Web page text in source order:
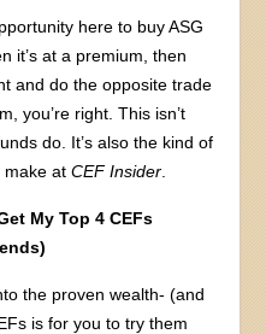
here to buy ASG
it’s at a premium, then
and do the opposite trade
you’re right. This isn’t
do. It’s also the kind of
make atCEF Insider
My Top 4 CEFs
the proven wealth- (and
is for you to try them